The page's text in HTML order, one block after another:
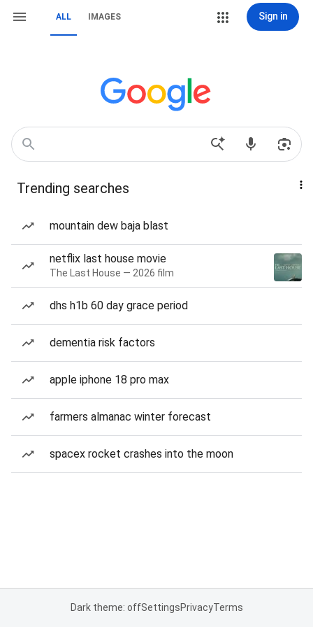
ALL IMAGES Sign in
Trending searches
mountain dew baja blast
netflix last house movie
The Last House — 2026 film
dhs h1b 60 day grace period
dementia risk factors
apple iphone 18 pro max
farmers almanac winter forecast
spacex rocket crashes into the moon
Dark theme: offSettingsPrivacyTerms